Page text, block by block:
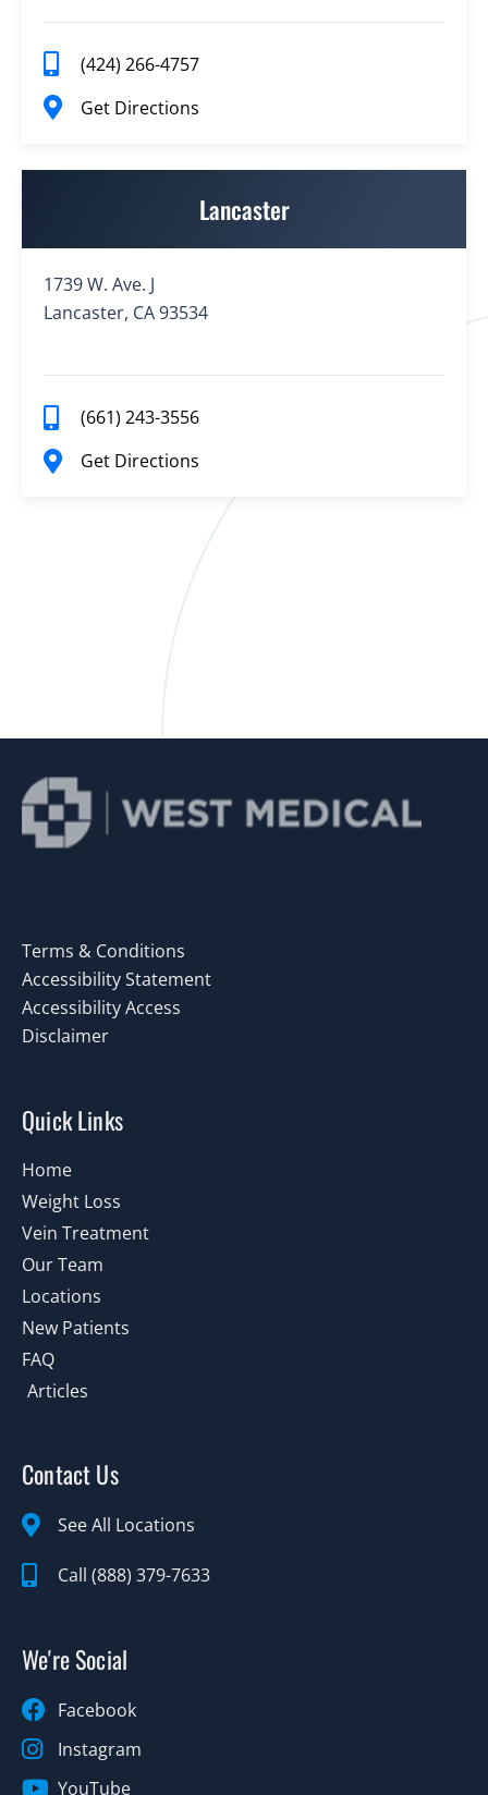
(424) 266-4757
Get Directions
Lancaster
1739 W. Ave. J
Lancaster, CA 93534
(661) 243-3556
Get Directions
Terms & Conditions
Accessibility Statement
Accessibility Access
Disclaimer
Quick Links
Home
Weight Loss
Vein Treatment
Our Team
Locations
New Patients
FAQ
Articles
Contact Us
See All Locations
Call (888) 379-7633
We're Social
Facebook
Instagram
YouTube